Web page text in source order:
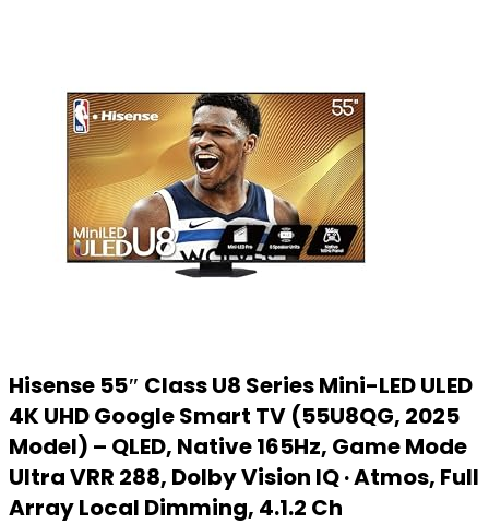
Hisense 55″ Class U8 Series Mini-LED ULED
4K UHD Google Smart TV (55U8QG, 2025
Model) – QLED, Native 165Hz, Game Mode
Ultra VRR 288, Dolby Vision IQ · Atmos, Full
Array Local Dimming, 4.1.2 Ch